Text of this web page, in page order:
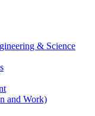
& Science
and Work)